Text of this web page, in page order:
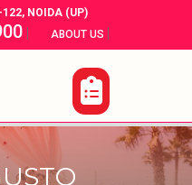
122, NOIDA (UP)
| ABOUT US |